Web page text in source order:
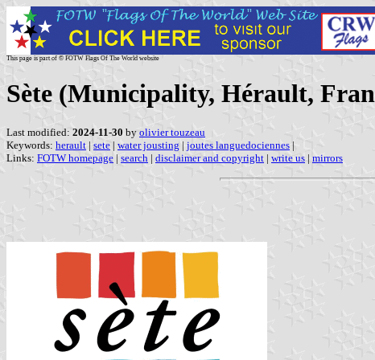
This page is part of © FOTW Flags Of The World website
Sète (Municipality, Hérault,
Last modified: 2024-11-30 by olivier touzeau
Keywords: herault | sete | water jousting | joutes languedociennes |
Links: FOTW homepage | search | disclaimer and copyright | write us | mirrors